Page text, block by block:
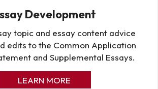
Development
topic and essay content advice
edits to the Common Application
and Supplemental Essays.
LEARN MORE